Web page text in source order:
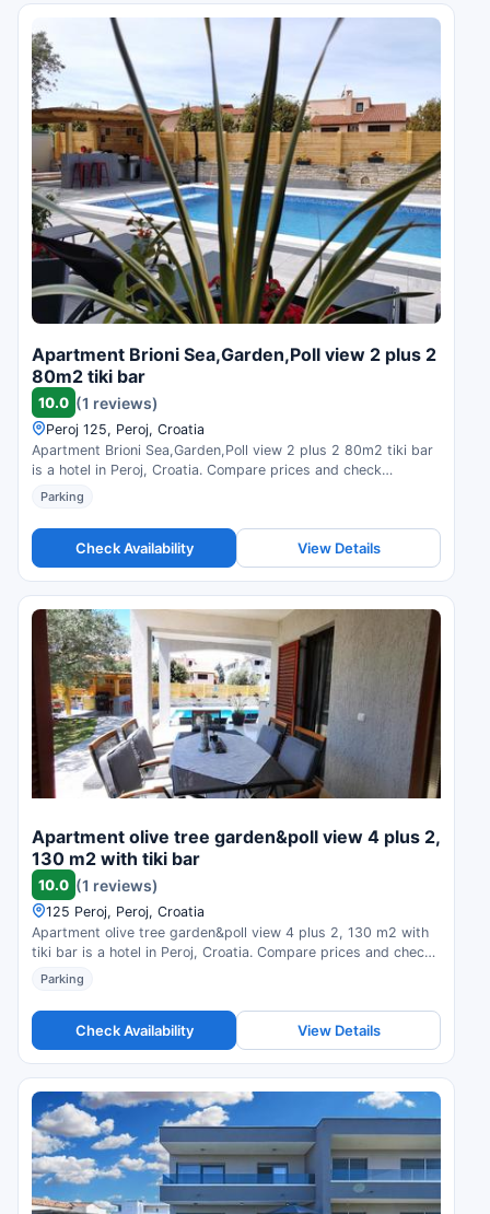
Apartment Brioni Sea,Garden,Poll view 2 plus 2
80m2 tiki bar
10.0 (1 reviews)
Peroj 125, Peroj, Croatia
Apartment Brioni Sea,Garden,Poll view 2 plus 2 80m2 tiki bar
is a hotel in Peroj, Croatia. Compare prices and check
availability.
Parking
Check Availability View Details
Apartment olive tree garden&poll view 4 plus 2,
130 m2 with tiki bar
10.0 (1 reviews)
125 Peroj, Peroj, Croatia
Apartment olive tree garden&poll view 4 plus 2, 130 m2 with
tiki bar is a hotel in Peroj, Croatia. Compare prices and check
availability.
Parking
Check Availability View Details